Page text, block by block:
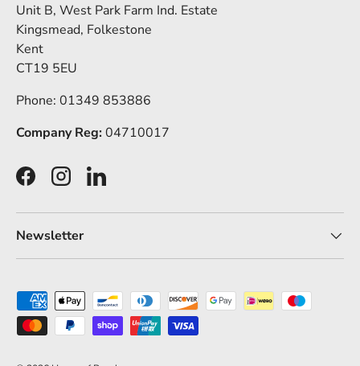
Unit B, West Park Farm Ind. Estate
Kingsmead, Folkestone
Kent
CT19 5EU
Phone: 01349 853886
Company Reg: 04710017
FacebookInstagramLinkedIn
Newsletter
Payment methods accepted